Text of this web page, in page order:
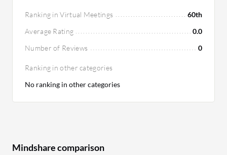
Ranking in Virtual Meetings
60th
Average Rating
0.0
Number of Reviews
0
Ranking in other categories
No ranking in other categories
Mindshare comparison